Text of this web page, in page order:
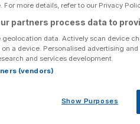
plans in Sub-Saharan
in emerging markets.
giant told City
by chief executive Sir
For more details, refer to our Privacy
partners process data to
geolocation data. Actively scan device
a device. Personalised advertising
and services development.
(vendors)
Show Purposes